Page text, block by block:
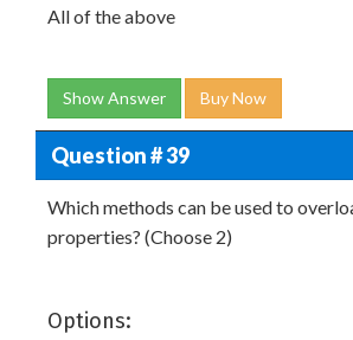
All of the above
Show Answer Buy Now
Question # 39
Which methods can be used to
properties? (Choose 2)
Options: